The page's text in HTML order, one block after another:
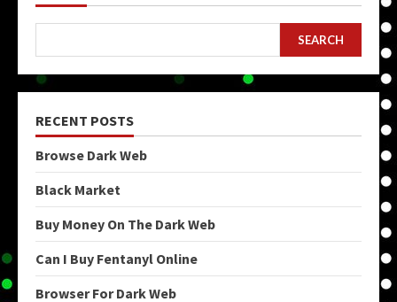
SEARCH
RECENT POSTS
Browse Dark Web
Black Market
Buy Money On The Dark Web
Can I Buy Fentanyl Online
Browser For Dark Web